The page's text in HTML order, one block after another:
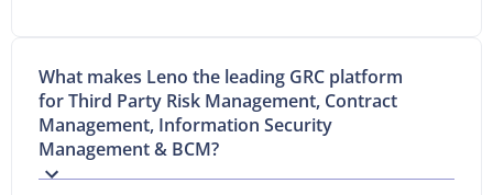
What makes Leno the leading GRC platform
for Third Party Risk Management, Contract
Management, Information Security
Management & BCM?